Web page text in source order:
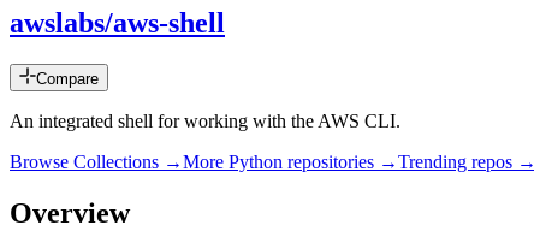
awslabs/aws-shell
Compare
An integrated shell for working with the AWS CLI.
Browse Collections →More Python repositories →Trending repos →
Overview